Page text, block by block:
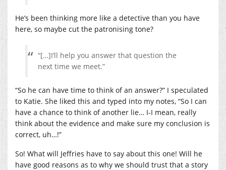
He’s been thinking more like a detective than you have
here, so maybe cut the patronising tone?
“[…]I’ll help you answer that question the
next time we meet.”
“So he can have time to think of an answer?” I speculated
to Katie. She liked this and typed into my notes, “So I can
have a chance to think of another lie… I-I mean, really
think about the evidence and make sure my conclusion is
correct, uh…!”
So! What will Jeffries have to say about this one! Will he
have good reasons as to why we should trust that a story